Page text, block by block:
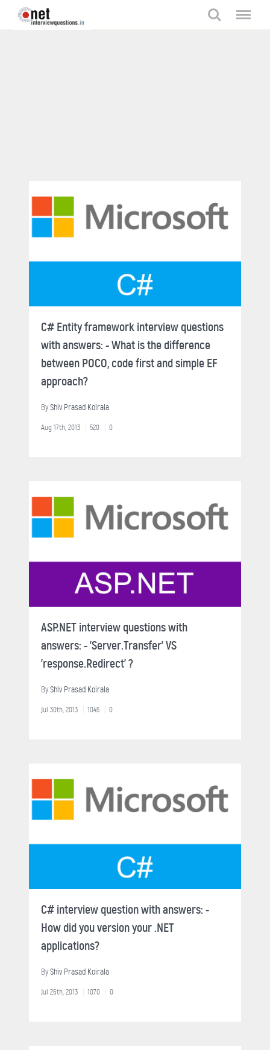
Search
Menu
C# Entity framework interview questions
with answers: - What is the difference
between POCO, code first and simple EF
approach?
ByShiv Prasad Koirala
Aug 17th, 2013 520 0
ASP.NET interview questions with
answers: - 'Server.Transfer' VS
'response.Redirect' ?
ByShiv Prasad Koirala
Jul 30th, 2013 1045 0
C# interview question with answers: -
How did you version your .NET
applications?
ByShiv Prasad Koirala
Jul 26th, 2013 1070 0